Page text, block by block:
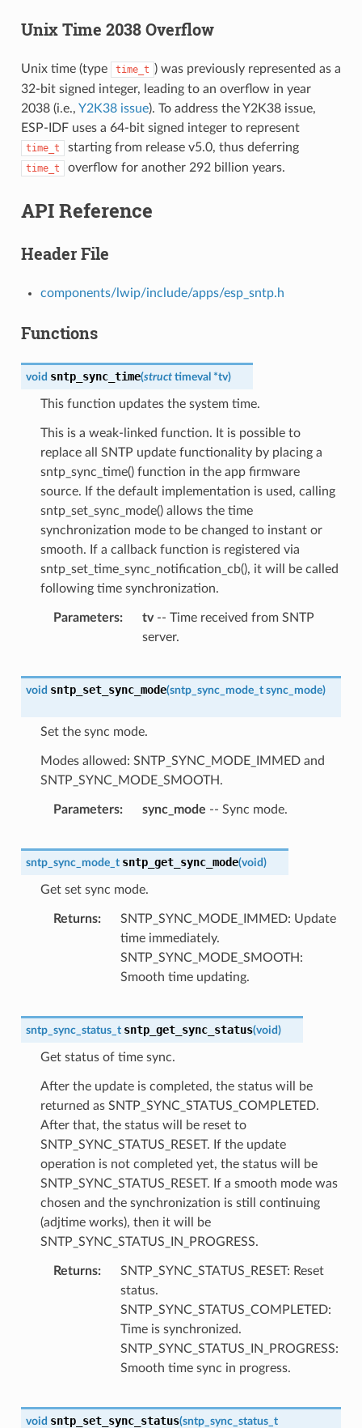
Unix Time 2038 Overflow
Unix time (type time_t ) was previously represented as a
32-bit signed integer, leading to an overflow in year
2038 (i.e., Y2K38 issue). To address the Y2K38 issue,
ESP-IDF uses a 64-bit signed integer to represent
time_t starting from release v5.0, thus deferring
time_t overflow for another 292 billion years.
API Reference
Header File
components/lwip/include/apps/esp_sntp.h
Functions
void sntp_sync_time(struct timeval *tv)
This function updates the system time.
This is a weak-linked function. It is possible to
replace all SNTP update functionality by placing a
sntp_sync_time() function in the app firmware
source. If the default implementation is used, calling
sntp_set_sync_mode() allows the time
synchronization mode to be changed to instant or
smooth. If a callback function is registered via
sntp_set_time_sync_notification_cb(), it will be called
following time synchronization.
Parameters tv-- Time received from SNTP
server.
void sntp_set_sync_mode(sntp_sync_mode_t sync_mode)
Set the sync mode.
Modes allowed: SNTP_SYNC_MODE_IMMED and
SNTP_SYNC_MODE_SMOOTH.
Parameters sync_mode -- Sync mode.
sntp_sync_mode_t sntp_get_sync_mode(void)
Get set sync mode.
Returns
SNTP_SYNC_MODE_IMMED: Update
time immediately.
SNTP_SYNC_MODE_SMOOTH:
Smooth time updating.
sntp_sync_status_t sntp_get_sync_status(void)
Get status of time sync.
After the update is completed, the status will be
returned as SNTP_SYNC_STATUS_COMPLETED.
After that, the status will be reset to
SNTP_SYNC_STATUS_RESET. If the update
operation is not completed yet, the status will be
SNTP_SYNC_STATUS_RESET. If a smooth mode was
chosen and the synchronization is still continuing
(adjtime works), then it will be
SNTP_SYNC_STATUS_IN_PROGRESS.
Returns
SNTP_SYNC_STATUS_RESET: Reset
status.
SNTP_SYNC_STATUS_COMPLETED:
Time is synchronized.
SNTP_SYNC_STATUS_IN_PROGRESS:
Smooth time sync in progress.
void sntp_set_sync_status(sntp_sync_status_t